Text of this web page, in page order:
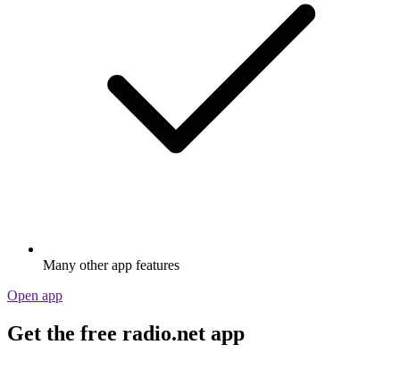
Many other app features
Open app
Get the free radio.net app